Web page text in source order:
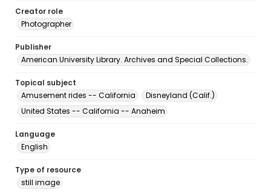
Creator role
Photographer
Publisher
American University Library. Archives and Special Collections.
Topical subject
Amusement rides -- California
Disneyland (Calif.)
United States -- California -- Anaheim
Language
English
Type of resource
still image